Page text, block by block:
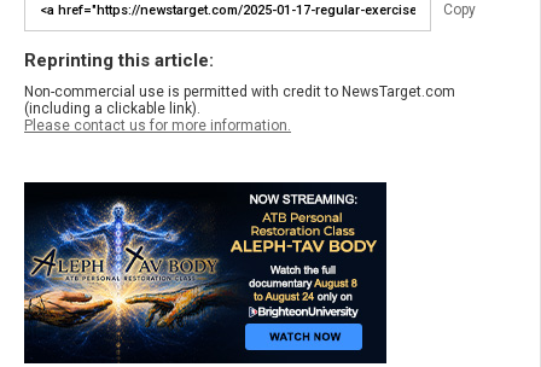
Copy
Reprinting this article:
Non-commercial use is permitted with credit to NewsTarget.com
(including a clickable link).
Please contact us for more information.